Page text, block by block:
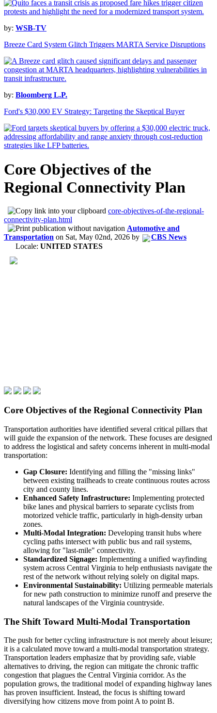
by: WSB-TV
Breeze Card System Glitch Triggers MARTA Service Disruptions
by: Bloomberg L.P.
Ford's $30,000 EV Strategy: Targeting the Skeptical Buyer
Core Objectives of the
Regional Connectivity Plan
core-objectives-of-the-regional-
connectivity-plan.html
Automotive and
Transportation on Sat, May 02nd, 2026 by
CBS News
Locale: UNITED STATES
Core Objectives of the Regional Connectivity Plan
Transportation authorities have identified several critical pillars that
will guide the expansion of the network. These focuses are designed
to address the logistical and safety concerns inherent in multi-modal
transportation:
Gap Closure: Identifying and filling the "missing links"
between existing trailheads to create continuous routes across
city and county lines.
Enhanced Safety Infrastructure: Implementing protected
bike lanes and physical barriers to separate cyclists from
motorized vehicle traffic, particularly in high-density urban
zones.
Multi-Modal Integration: Developing transit hubs where
cycling paths intersect with public bus and rail systems,
allowing for "last-mile" connectivity.
Standardized Signage: Implementing a unified wayfinding
system across Central Virginia to help enthusiasts navigate the
rest of the network without relying solely on digital maps.
Environmental Sustainability: Utilizing permeable materials
for new path construction to minimize runoff and preserve the
natural landscapes of the Virginia countryside.
The Shift Toward Multi-Modal Transportation
The push for better cycling infrastructure is not merely about leisure;
it is a calculated move toward a multi-modal transportation strategy.
Transportation leaders emphasize that by providing safe, viable
alternatives to driving, the region can mitigate the chronic traffic
congestion that plagues the Central Virginia corridor. As the
population grows, the traditional model of expanding highway lanes
has proven insufficient. Instead, the focus is shifting toward
diversifying how citizens move from point A to point B.